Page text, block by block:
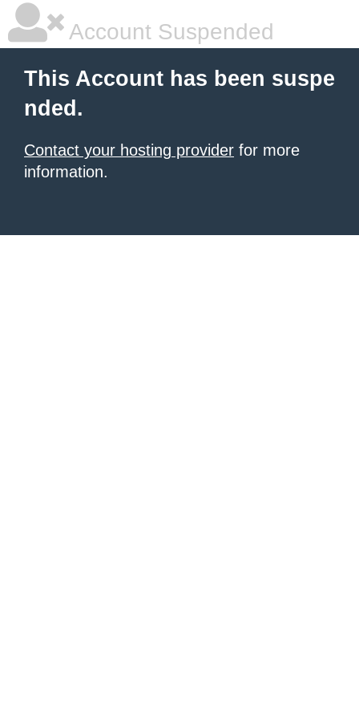
Account Suspended
This Account has been suspe
nded.
Contact your hosting provider for more
information.